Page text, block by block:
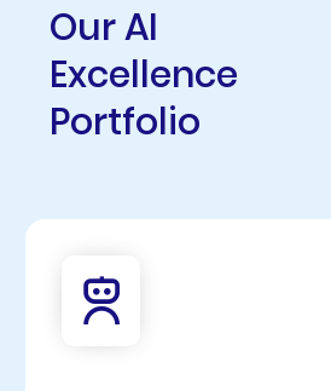
Our AI
Excellence
Portfolio